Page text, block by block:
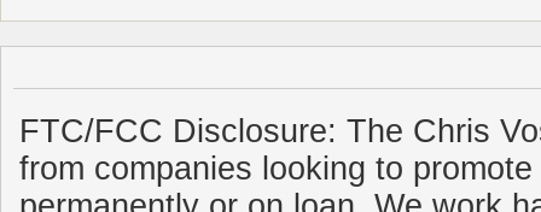
FTC/FCC Disclosure: The Chris
from companies looking to